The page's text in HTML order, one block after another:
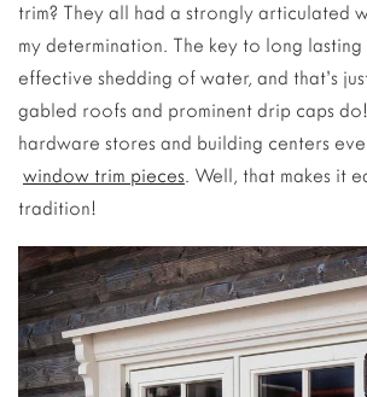
trim? They all had a strongly articulated
my determination. The key to long
effective shedding of water, and that’s
gabled roofs and prominent drip caps
hardware stores and building centers
window trim pieces. Well, that makes it
tradition!